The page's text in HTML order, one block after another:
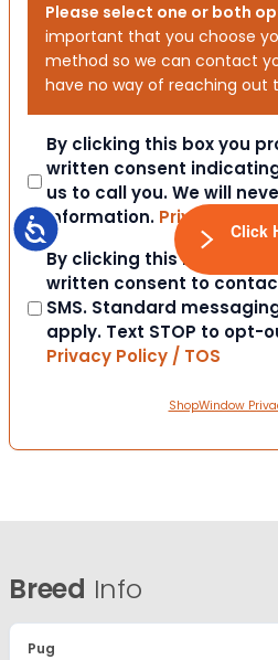
Accessibility
Please select one or both
important that you choose
method so we can contact
have no way of reaching out
Consent
By clicking this box you
written consent
us to call you. We will
information. Privacy Policy
Consent
By clicking this box you
written consent to
SMS. Standard
apply. Text STOP to opt-
Privacy Policy / TOS
ShopWindow
Breed Info
Pug
Click